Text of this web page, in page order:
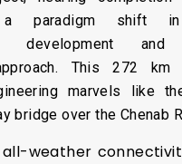
a paradigm shift in
development and
This 272
marvels like
bridge over the Chenab
all-weather